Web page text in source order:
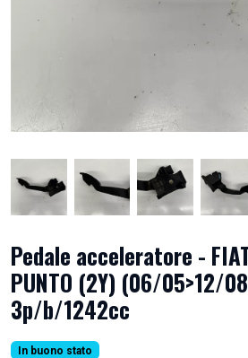
Pedale acceleratore -
PUNTO (2Y) (06/05>12/
3p/b/1242cc
In buono stato